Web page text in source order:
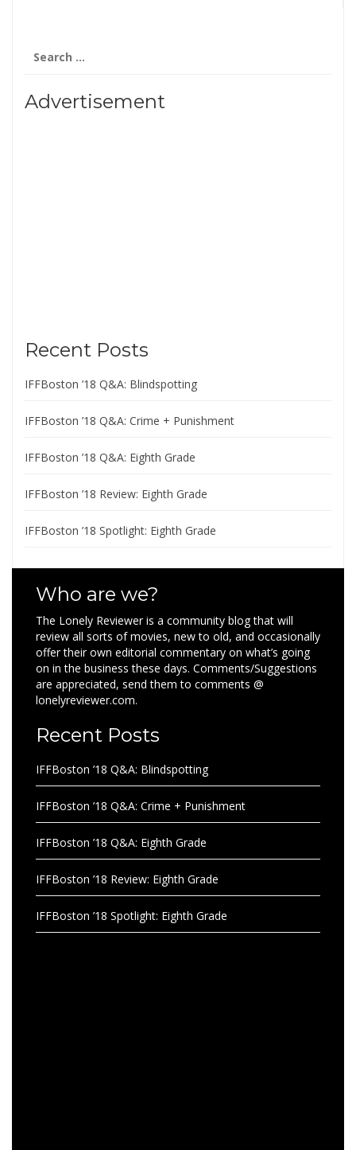
for:
Advertisement
Recent Posts
IFFBoston ’18 Q&A: Blindspotting
IFFBoston ’18 Q&A: Crime + Punishment
IFFBoston ’18 Q&A: Eighth Grade
IFFBoston ’18 Review: Eighth Grade
IFFBoston ’18 Spotlight: Eighth Grade
Who are we?
The Lonely Reviewer is a community blog that will
review all sorts of movies, new to old, and occasionally
offer their own editorial commentary on what’s going
on in the business these days. Comments/Suggestions
are appreciated, send them to comments @
lonelyreviewer.com.
Recent Posts
IFFBoston ’18 Q&A: Blindspotting
IFFBoston ’18 Q&A: Crime + Punishment
IFFBoston ’18 Q&A: Eighth Grade
IFFBoston ’18 Review: Eighth Grade
IFFBoston ’18 Spotlight: Eighth Grade